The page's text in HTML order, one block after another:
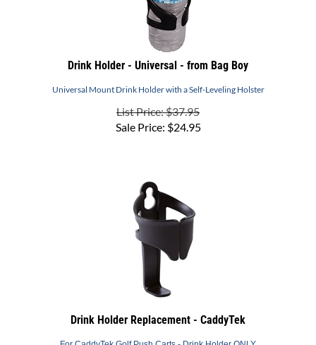
Drink Holder - Universal - from Bag Boy
Universal Mount Drink Holder with a Self-Leveling Holster
List Price: $37.95
Sale Price:$24.95
For CaddyTek Golf Push Carts - Drink Holder ONLY